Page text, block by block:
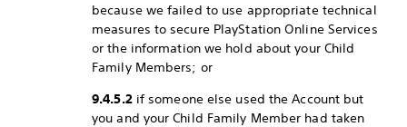
because we failed to use appropriate technical
measures to secure PlayStation Online Services
or the information we hold about your Child
Family Members; or
9.4.5.2if someone else used the Account but
you and your Child Family Member had taken